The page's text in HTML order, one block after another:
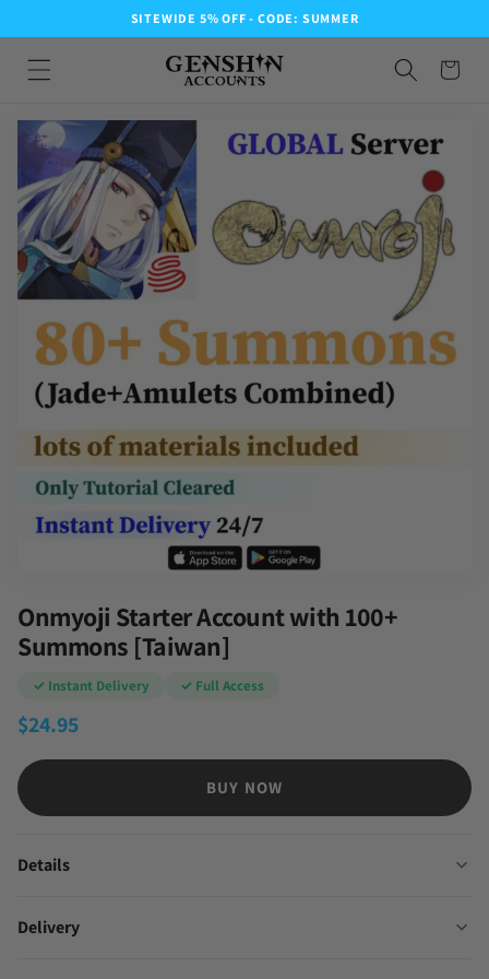
SITEWIDE 5% OFF - CODE: SUMMER
Onmyoji Starter Account with 100+
Summons [Taiwan]
✓ Instant Delivery ✓ Full Access
$24.95
BUY NOW
Details
Delivery